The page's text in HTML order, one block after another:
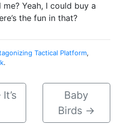
Yeah, I could buy a
the fun in that?
Tactical Platform,
.
Baby
Birds →